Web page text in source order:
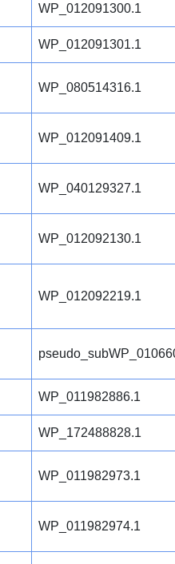
WP_012091300.1
WP_012091301.1
WP_080514316.1
WP_012091409.1
WP_040129327.1
WP_012092130.1
WP_012092219.1
WP_011982886.1
WP_172488828.1
WP_011982973.1
WP_011982974.1